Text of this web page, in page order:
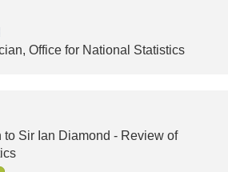
Office for National Statistics
to Sir Ian Diamond - Review of